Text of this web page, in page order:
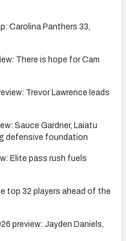
Carolina Panthers 33,
There is hope for Cam
Trevor Lawrence leads
Sauce Gardner, Laiatu
defensive foundation
Elite pass rush fuels
top 32 players ahead of the
preview: Jayden Daniels,